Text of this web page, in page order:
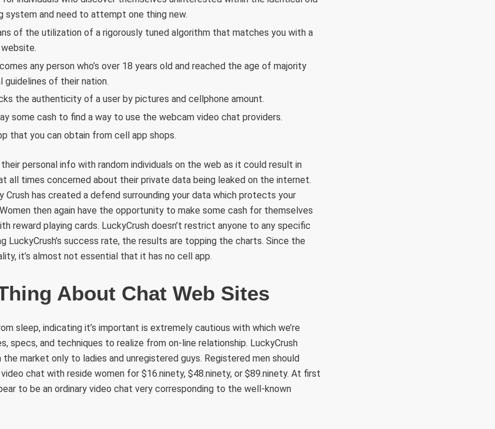
system and need to attempt one thing new.
of the utilization of a rigorously tuned algorithm that matches you with a
any person who’s over 18 years old and reached the age of majority
of their nation.
the authenticity of a user by pictures and cellphone amount.
some cash to find a way to use the webcam video chat providers.
that you can obtain from cell app shops.
personal info with random individuals on the web as it could result in
all times concerned about their private data being leaked on the internet.
has created a defend surrounding your data which protects your
then again have the opportunity to make some cash for themselves
reward playing cards. LuckyCrush doesn’t restrict anyone to any specific
LuckyCrush’s success rate, the results are topping the charts. Since the
it’s almost not essential that it has no cell app.
About Chat Web Sites
sleep, indicating it’s important is extremely cautious with which we’re
specs, and techniques to realize from on-line relationship. LuckyCrush
market only to ladies and unregistered guys. Registered men should
chat with reside women for $16.ninety, $48.ninety, or $89.ninety. At first
to be an ordinary video chat very corresponding to the well-known